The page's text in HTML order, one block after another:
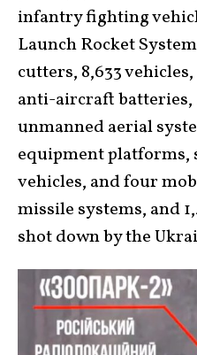
infantry fighting
Launch Rocket
cutters, 8,633
anti-aircraft batteries,
unmanned aerial
equipment platforms,
vehicles, and four
missile systems, and
shot down by the